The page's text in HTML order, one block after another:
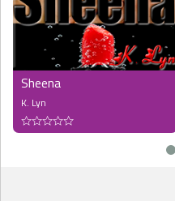
Sheena
K. Lyn